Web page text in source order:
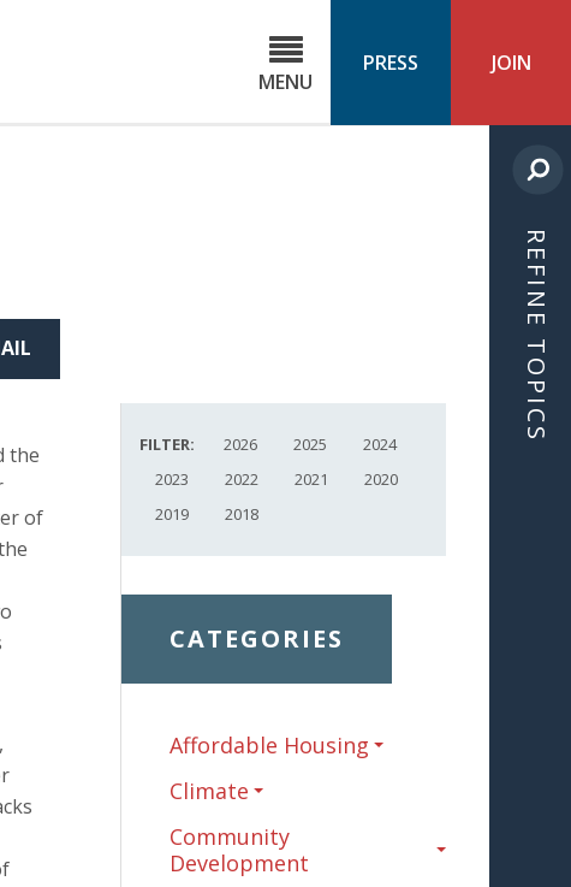
MENU
PRESS JOIN
the
of
FILTER: 2026 2025
2024
2023
2022 2021
2020
2019
2018
CATEGORIES
Affordable Housing
Climate
Community
Development
REFINE TOPICS